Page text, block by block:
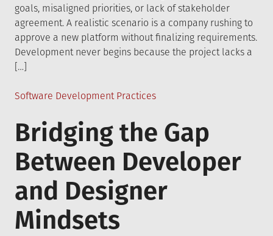
goals, misaligned priorities, or lack of stakeholder
agreement. A realistic scenario is a company rushing to
approve a new platform without finalizing requirements.
Development never begins because the project lacks a
[…]
Posted
Software Development Practices
Bridging the Gap
Between Developer
and Designer
Mindsets